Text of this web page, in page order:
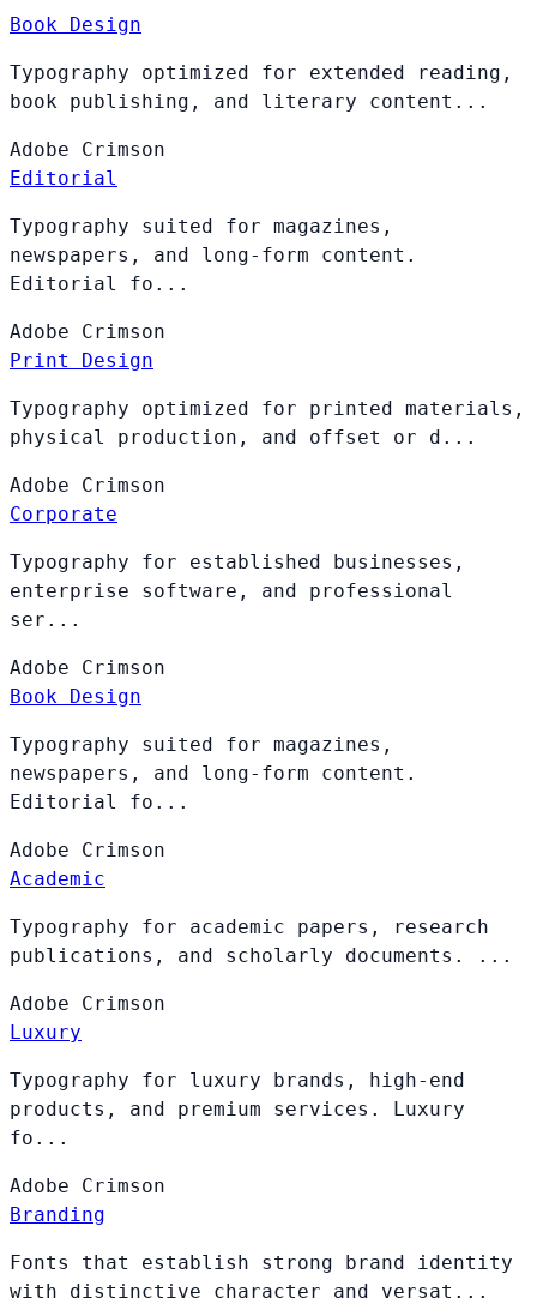
Book Design
Typography optimized for extended reading,
book publishing, and literary content...
Adobe Crimson
Editorial
Typography suited for magazines,
newspapers, and long-form content.
Editorial fo...
Adobe Crimson
Print Design
Typography optimized for printed materials,
physical production, and offset or d...
Adobe Crimson
Corporate
Typography for established businesses,
enterprise software, and professional
ser...
Adobe Crimson
Book Design
Typography suited for magazines,
newspapers, and long-form content.
Editorial fo...
Adobe Crimson
Academic
Typography for academic papers, research
publications, and scholarly documents. ...
Adobe Crimson
Luxury
Typography for luxury brands, high-end
products, and premium services. Luxury
fo...
Adobe Crimson
Branding
Fonts that establish strong brand identity
with distinctive character and versat...